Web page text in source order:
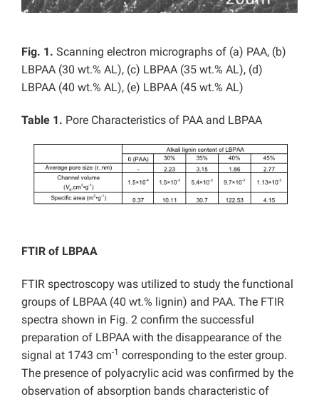
Fig. 1. Scanning electron micrographs of (a) PAA, (b)
LBPAA (30 wt.% AL), (c) LBPAA (35 wt.% AL), (d)
LBPAA (40 wt.% AL), (e) LBPAA (45 wt.% AL)
Table 1. Pore Characteristics of PAA and LBPAA
FTIR of LBPAA
FTIR spectroscopy was utilized to study the functional
groups of LBPAA (40 wt.% lignin) and PAA. The FTIR
spectra shown in Fig. 2 confirm the successful
preparation of LBPAA with the disappearance of the
signal at 1743 cm-1 corresponding to the ester group.
The presence of polyacrylic acid was confirmed by the
observation of absorption bands characteristic of